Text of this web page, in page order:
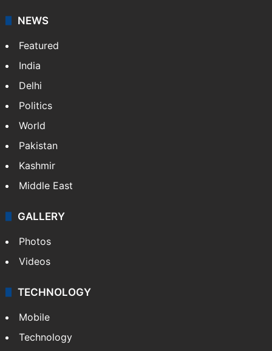
NEWS
Featured
India
Delhi
Politics
World
Pakistan
Kashmir
Middle East
GALLERY
Photos
Videos
TECHNOLOGY
Mobile
Technology